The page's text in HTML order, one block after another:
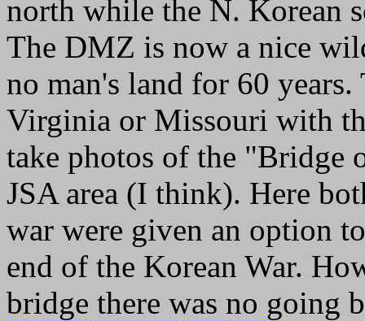
north while the N. Korean
The DMZ is now a nice
no man's land for 60
Virginia or Missouri with
take photos of the "Bridge
JSA area (I think). Here
war were given an option
end of the Korean War.
bridge there was no going